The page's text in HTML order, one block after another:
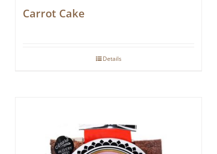
Carrot Cake
Details